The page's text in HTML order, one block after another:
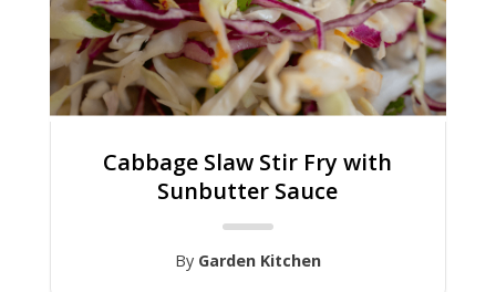
Cabbage Slaw Stir Fry with
Sunbutter Sauce
By Garden Kitchen